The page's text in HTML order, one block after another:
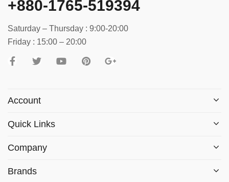
+880-1765-519394
Saturday – Thursday : 9:00-20:00
Friday : 15:00 – 20:00
Account
Quick Links
Company
Brands